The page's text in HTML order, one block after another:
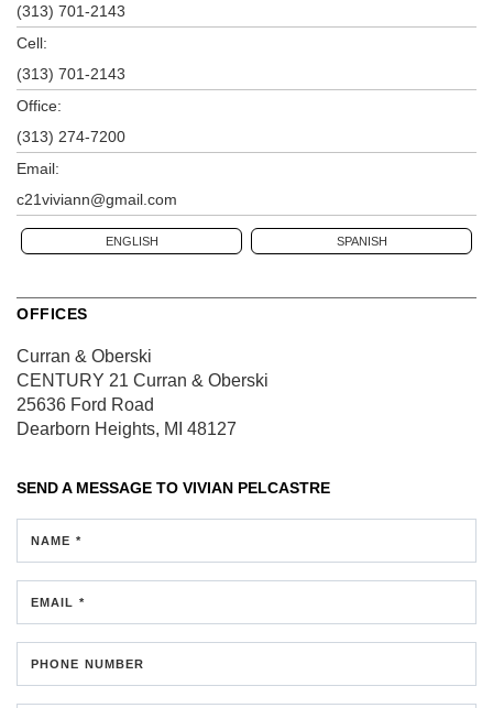
(313) 701-2143
Cell:
(313) 701-2143
Office:
(313) 274-7200
Email:
c21viviann@gmail.com
ENGLISH SPANISH
OFFICES
Curran & Oberski
CENTURY 21 Curran & Oberski
25636 Ford Road
Dearborn Heights, MI 48127
SEND A MESSAGE TO VIVIAN PELCASTRE
NAME *
EMAIL *
PHONE NUMBER